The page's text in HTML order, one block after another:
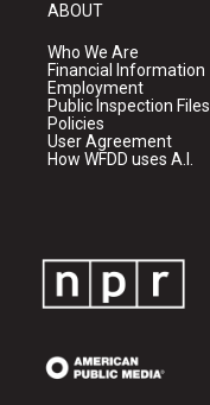
ABOUT
Who We Are
Financial Information
Employment
Public Inspection Files
Policies
User Agreement
How WFDD uses A.I.